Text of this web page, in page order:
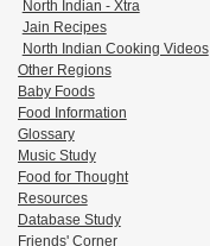
North Indian - Xtra
Jain Recipes
North Indian Cooking Videos
Other Regions
Baby Foods
Food Information
Glossary
Music Study
Food for Thought
Resources
Database Study
Friends' Corner